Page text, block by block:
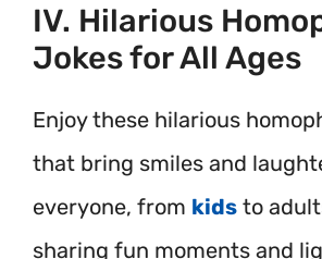
IV. Hilarious
Jokes for All Ages
Enjoy these hilarious
that bring smiles and
everyone, from kids to
sharing fun moments and